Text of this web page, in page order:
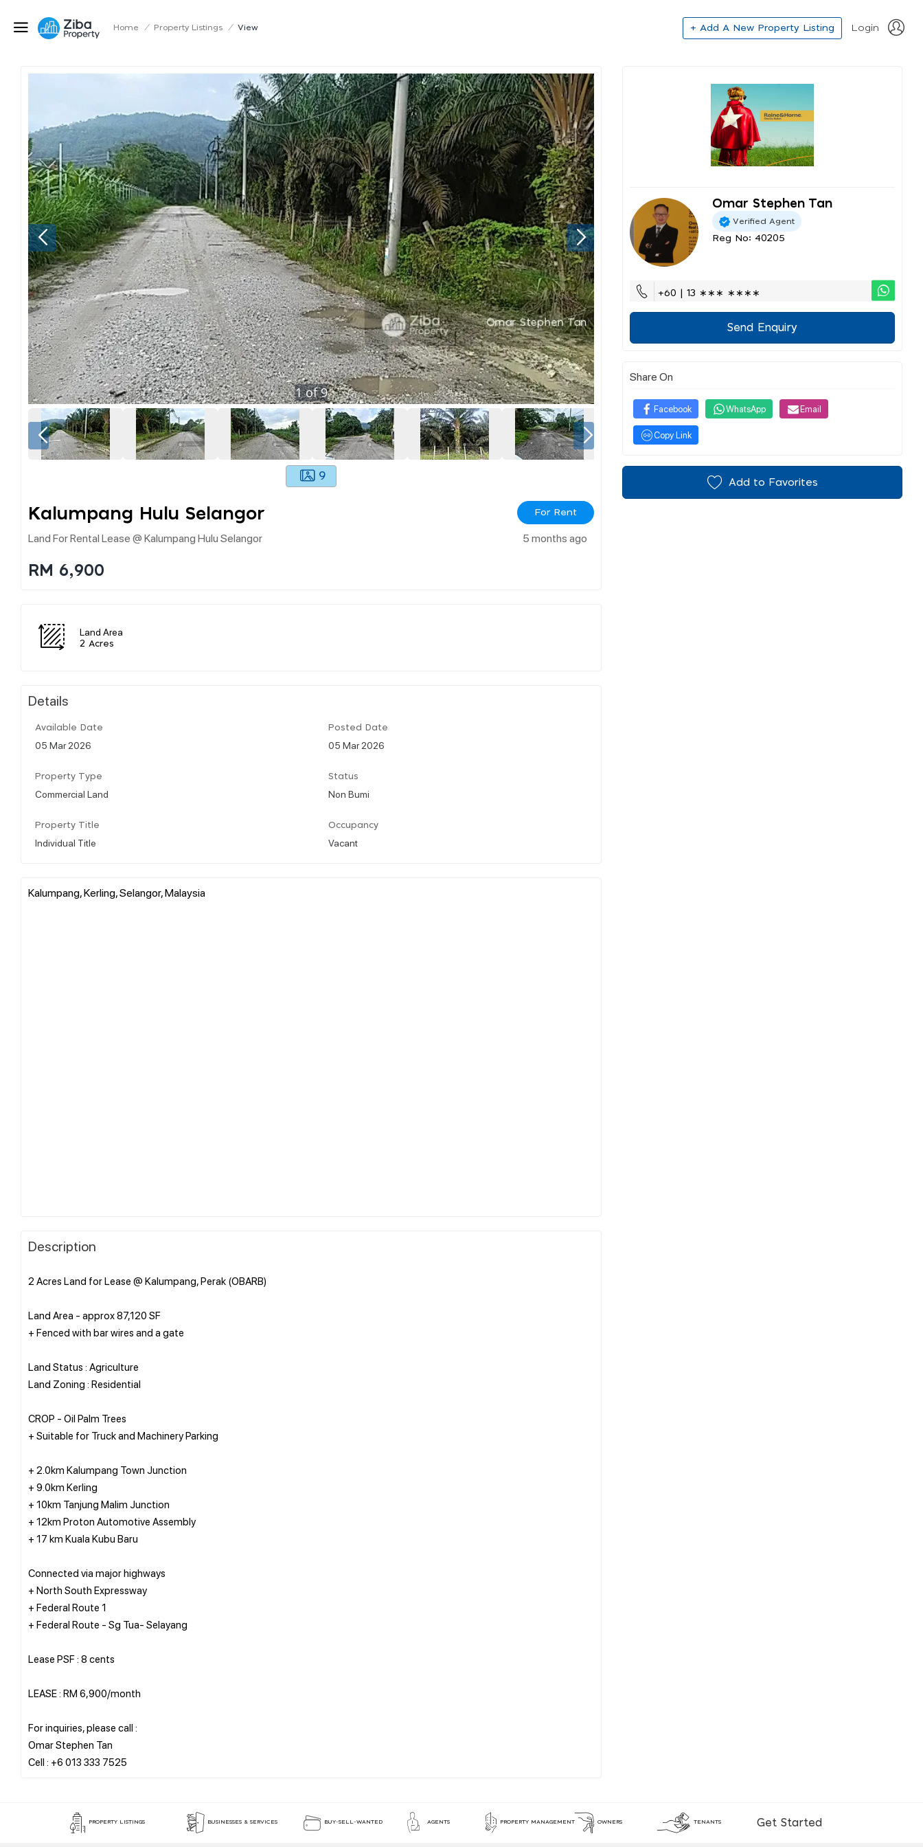
Home / Property Listings / View + Add A New Property Listing Login
1of9
9
Kalumpang Hulu Selangor For Rent
Land For Rental Lease @ Kalumpang Hulu Selangor 5 months ago
RM 6,900
Land Area
2 Acres
Details
Available Date
05 Mar 2026
Posted Date
05 Mar 2026
Property Type
Commercial Land
Status
Non Bumi
Property Title
Individual Title
Occupancy
Vacant
Kalumpang, Kerling, Selangor, Malaysia
Description
2 Acres Land for Lease @ Kalumpang, Perak (OBARB)
Land Area - approx 87,120 SF
+ Fenced with bar wires and a gate
Land Status : Agriculture
Land Zoning : Residential
CROP - Oil Palm Trees
+ Suitable for Truck and Machinery Parking
+ 2.0km Kalumpang Town Junction
+ 9.0km Kerling
+ 10km Tanjung Malim Junction
+ 12km Proton Automotive Assembly
+ 17 km Kuala Kubu Baru
Connected via major highways
+ North South Expressway
+ Federal Route 1
+ Federal Route - Sg Tua- Selayang
Lease PSF : 8 cents
LEASE : RM 6,900/month
For inquiries, please call :
Omar Stephen Tan
Omar Stephen Tan
Verified Agent
Reg No: 40205
+60 | 13 ∗∗∗ ∗∗∗∗
Send Enquiry
Share On
Facebook WhatsApp Email
Copy Link
Add to Favorites
PROPERTY LISTINGS BUSINESSES & SERVICES BUY-SELL-WANTED AGENTS PROPERTY MANAGEMENT OWNERS TENANTS Get Started